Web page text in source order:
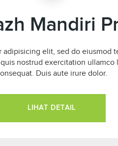
Mandiri
adipisicing elit, sed do eiusmod
nostrud exercitation
Duis aute irure dolor.
LIHAT DETAIL